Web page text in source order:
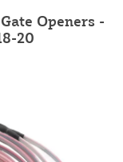
Openers -
20